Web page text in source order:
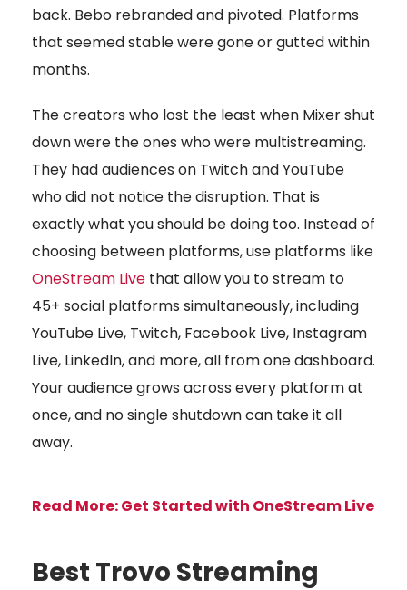
back. Bebo rebranded and pivoted. Platforms
that seemed stable were gone or gutted within
months.
The creators who lost the least when Mixer shut
down were the ones who were multistreaming.
They had audiences on Twitch and YouTube
who did not notice the disruption. That is
exactly what you should be doing too. Instead of
choosing between platforms, use platforms like
OneStream Live that allow you to stream to
45+ social platforms simultaneously, including
YouTube Live, Twitch, Facebook Live, Instagram
Live, LinkedIn, and more, all from one dashboard.
Your audience grows across every platform at
once, and no single shutdown can take it all
away.
Read More: Get Started with OneStream Live
Best Trovo Streaming